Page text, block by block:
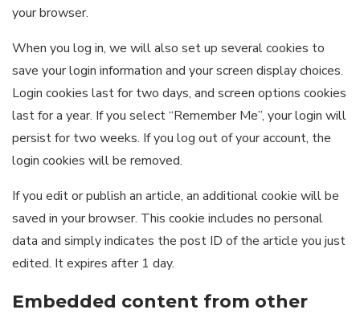
your browser.
When you log in, we will also set up several cookies to
save your login information and your screen display choices.
Login cookies last for two days, and screen options cookies
last for a year. If you select “Remember Me”, your login will
persist for two weeks. If you log out of your account, the
login cookies will be removed.
If you edit or publish an article, an additional cookie will be
saved in your browser. This cookie includes no personal
data and simply indicates the post ID of the article you just
edited. It expires after 1 day.
Embedded content from other